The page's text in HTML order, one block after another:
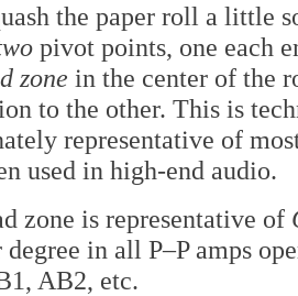
the paper roll a little
pivot points, one each
zone in the center of the
to the other. This is
representative of
used in high-end audio.
zone is representative of
degree in all P–P amps
AB2, etc.